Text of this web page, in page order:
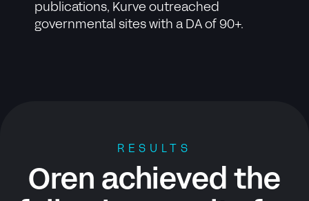
publications, Kurve outreached
governmental sites with a DA of 90+.
RESULTS
Oren achieved the